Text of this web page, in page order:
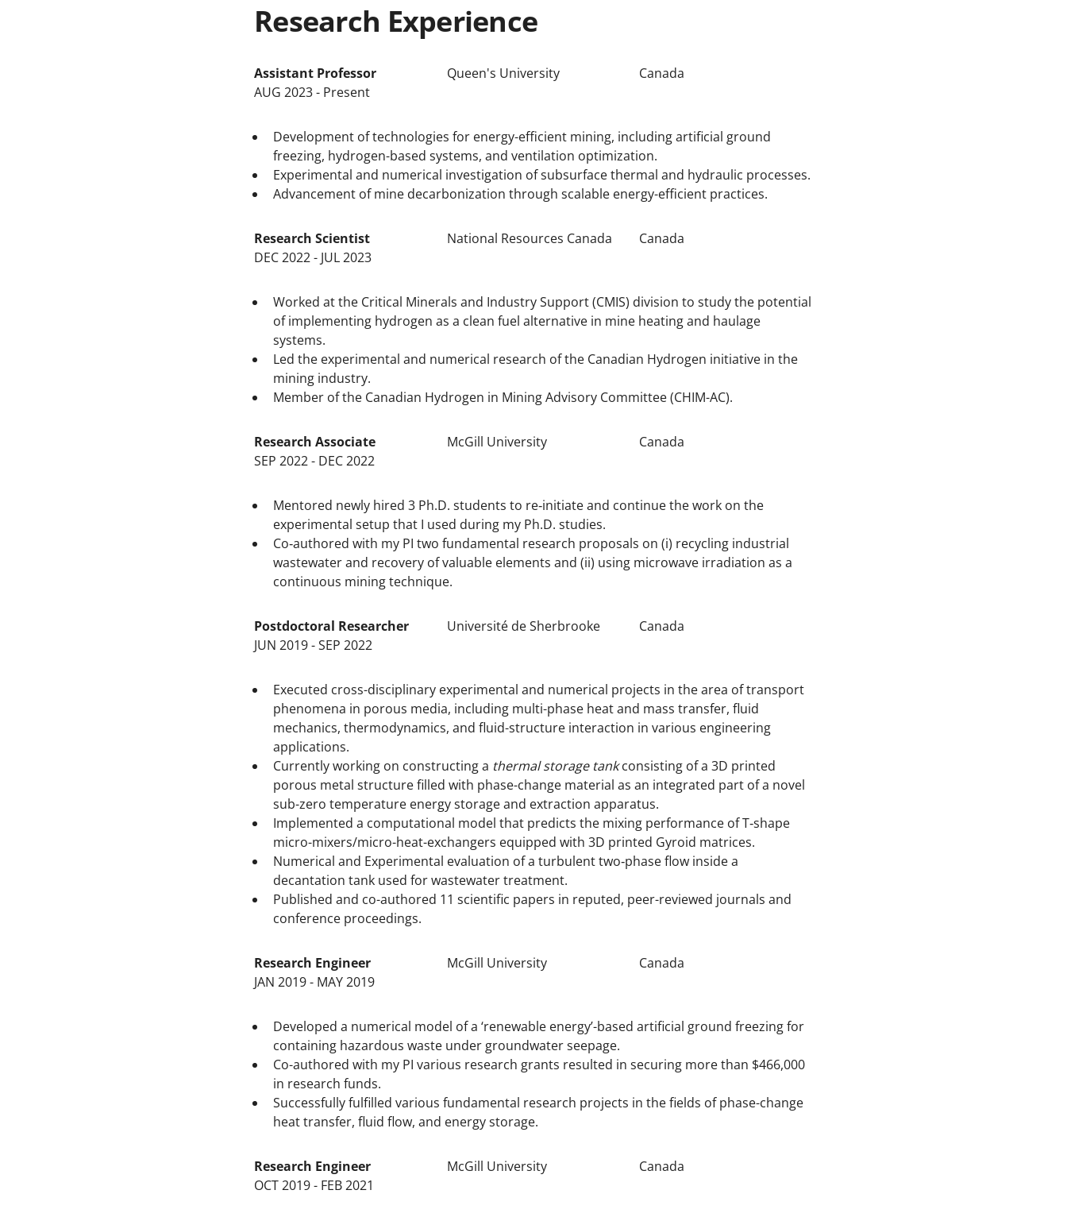
Research Experience
Assistant Professor
AUG 2023 - Present
Queen's University Canada
Development of technologies for energy-efficient mining, including artificial ground
freezing, hydrogen-based systems, and ventilation optimization.
Experimental and numerical investigation of subsurface thermal and hydraulic processes.
Advancement of mine decarbonization through scalable energy-efficient practices.
Research Scientist
DEC 2022 - JUL 2023
National Resources Canada Canada
Worked at the Critical Minerals and Industry Support (CMIS) division to study the potential
of implementing hydrogen as a clean fuel alternative in mine heating and haulage
systems.
Led the experimental and numerical research of the Canadian Hydrogen initiative in the
mining industry.
Member of the Canadian Hydrogen in Mining Advisory Committee (CHIM-AC).
Research Associate
SEP 2022 - DEC 2022
McGill University Canada
Mentored newly hired 3 Ph.D. students to re‐initiate and continue the work on the
experimental setup that I used during my Ph.D. studies.
Co‐authored with my PI two fundamental research proposals on (i) recycling industrial
wastewater and recovery of valuable elements and (ii) using microwave irradiation as a
continuous mining technique.
Postdoctoral Researcher
JUN 2019 - SEP 2022
Université de Sherbrooke Canada
Executed cross-disciplinary experimental and numerical projects in the area of transport
phenomena in porous media, including multi-phase heat and mass transfer, fluid
mechanics, thermodynamics, and fluid-structure interaction in various engineering
applications.
Currently working on constructing a thermal storage tankconsisting of a 3D printed
porous metal structure filled with phase-change material as an integrated part of a novel
sub-zero temperature energy storage and extraction apparatus.
Implemented a computational model that predicts the mixing performance of T‐shape
micro-mixers/micro-heat-exchangers equipped with 3D printed Gyroid matrices.
Numerical and Experimental evaluation of a turbulent two‐phase flow inside a
decantation tank used for wastewater treatment.
Published and co-authored 11 scientific papers in reputed, peer-reviewed journals and
conference proceedings.
Research Engineer
JAN 2019 - MAY 2019
McGill University Canada
Developed a numerical model of a ‘renewable energy’-based artificial ground freezing for
containing hazardous waste under groundwater seepage.
Co-authored with my PI various research grants resulted in securing more than $466,000
in research funds.
Successfully fulfilled various fundamental research projects in the fields of phase-change
heat transfer, fluid flow, and energy storage.
Research Engineer
OCT 2019 - FEB 2021
McGill University Canada